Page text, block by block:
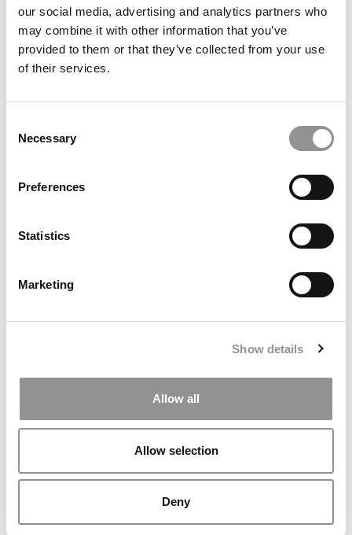
our social media, advertising and analytics partners who
may combine it with other information that you’ve
provided to them or that they’ve collected from your use
of their services.
Selection
Necessary
Preferences
Statistics
Marketing
Show details
Allow all
Allow selection
Deny
2025 Best Undergraduate Business Professors:
Callen Anthony, Stern School of Business at New
The New Year Will Bring New Tests For B-Schools